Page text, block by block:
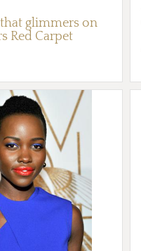
glimmers on
Red Carpet